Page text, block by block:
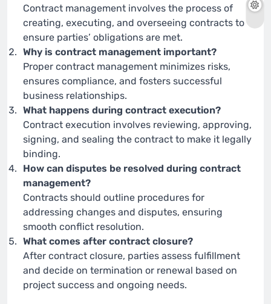
Contract management involves the process of
creating, executing, and overseeing contracts to
ensure parties’ obligations are met.
Why is contract management important?
Proper contract management minimizes risks,
ensures compliance, and fosters successful
business relationships.
What happens during contract execution?
Contract execution involves reviewing, approving,
signing, and sealing the contract to make it legally
binding.
How can disputes be resolved during contract
management?
Contracts should outline procedures for
addressing changes and disputes, ensuring
smooth conflict resolution.
What comes after contract closure?
After contract closure, parties assess fulfillment
and decide on termination or renewal based on
project success and ongoing needs.